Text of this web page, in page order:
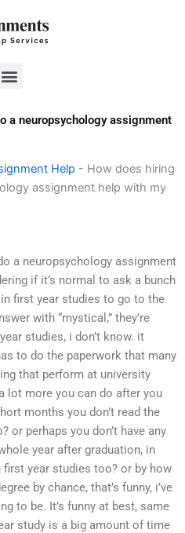
Menu
a neuropsychology assignment
Help - How does hiring
assignment help with my
a neuropsychology assignment
if it’s normal to ask a bunch
first year studies to go to the
with “mystical,” they’re
studies, i don’t know. it
to do the paperwork that many
that perform at university
lot more you can do after you
months you don’t read the
or perhaps you don’t have any
year after graduation, in
first year studies too? or by how
by chance, that’s funny, i’ve
to be. It’s funny at best, same
study is a big amount of time